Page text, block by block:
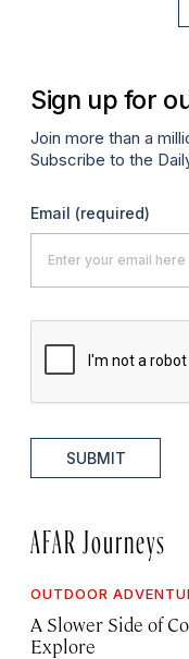
Sign up for
Join more than a
Subscribe to the
Email (required)
SUBMIT
AFAR Journeys
OUTDOOR
A Slower Side of
Explore